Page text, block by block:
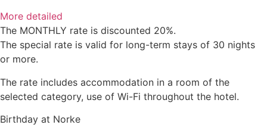
More detailed
The MONTHLY rate is discounted 20%.
The special rate is valid for long-term stays of 30 nights
or more.
The rate includes accommodation in a room of the
selected category, use of Wi-Fi throughout the hotel.
Birthday at Norke